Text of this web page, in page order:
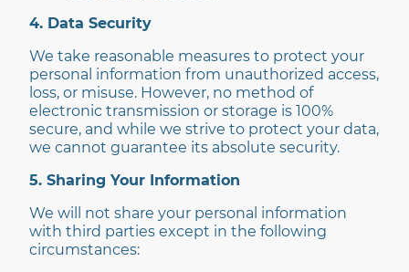
4. Data Security
We take reasonable measures to protect your
personal information from unauthorized access,
loss, or misuse. However, no method of
electronic transmission or storage is 100%
secure, and while we strive to protect your data,
we cannot guarantee its absolute security.
5. Sharing Your Information
We will not share your personal information
with third parties except in the following
circumstances: